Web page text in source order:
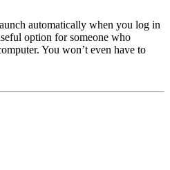
automatically when you log in
option for someone who
You won’t even have to